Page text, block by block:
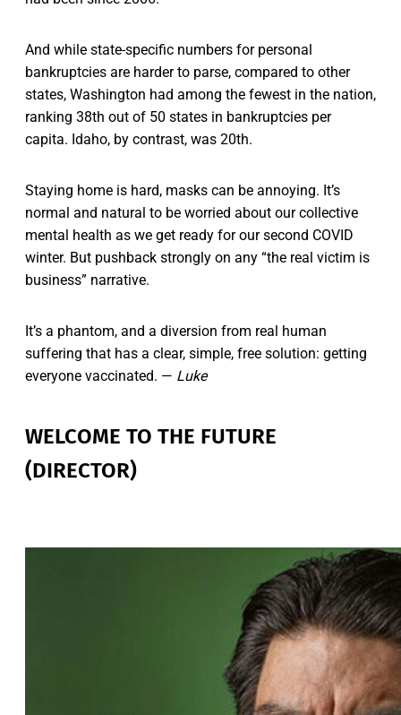
And while state-specific numbers for personal
bankruptcies are harder to parse, compared to other
states, Washington had among the fewest in the nation,
ranking 38th out of 50 states in bankruptcies per
capita. Idaho, by contrast, was 20th.
Staying home is hard, masks can be annoying. It’s
normal and natural to be worried about our collective
mental health as we get ready for our second COVID
winter. But pushback strongly on any “the real victim is
business” narrative.
It’s a phantom, and a diversion from real human
suffering that has a clear, simple, free solution: getting
everyone vaccinated. — Luke
WELCOME TO THE FUTURE
(DIRECTOR)